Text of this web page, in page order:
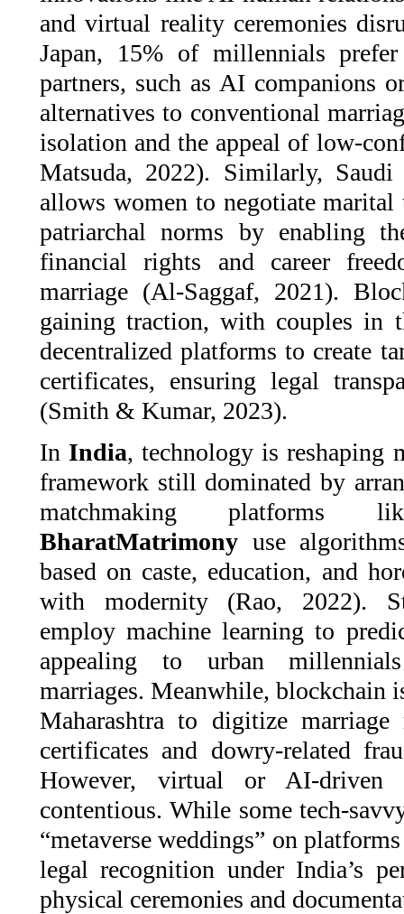
and virtual reality ceremonies
Japan, 15% of millennials
partners, such as AI companions
alternatives to conventional
isolation and the appeal of low-
Matsuda, 2022). Similarly,
allows women to negotiate
patriarchal norms by enabling
financial rights and career
marriage (Al-Saggaf, 2021).
gaining traction, with couples in
decentralized platforms to create
certificates, ensuring legal
(Smith & Kumar, 2023).
In India, technology is reshaping
framework still dominated by
matchmaking
BharatMatrimony use
based on caste, education, and
with modernity (Rao, 2022).
employ machine learning to
appealing to urban millennials
marriages. Meanwhile, blockchain
Maharashtra to digitize
certificates and dowry-related
However, virtual or AI-driven
contentious. While some tech-
“metaverse weddings” on
legal recognition under India’s
physical ceremonies and